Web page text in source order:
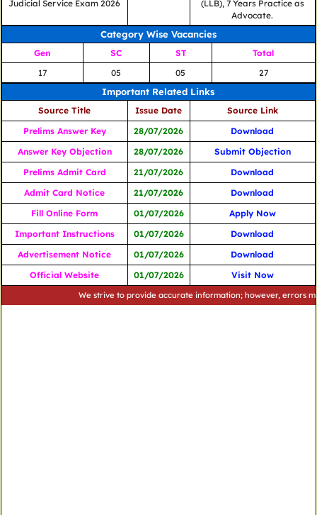
Judicial Service Exam 2026
(LLB), 7 Years Practice as
Advocate.
Category Wise Vacancies
Gen SC ST
Total
17
05 05 27
Important Related Links
Source Title Issue Date
Source Link
Prelims Answer Key
28/07/2026
Download
Answer Key Objection
28/07/2026
Submit Objection
Prelims Admit Card
21/07/2026
Download
Admit Card Notice
21/07/2026
Download
Fill Online Form
01/07/2026
Apply Now
Important Instructions
01/07/2026
Download
Advertisement Notice
01/07/2026
Download
Official Website
01/07/2026 Visit Now
We strive to provide accurate information; however, errors may